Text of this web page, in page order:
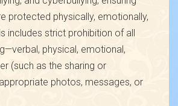
protected physically, emotionally,
includes strict prohibition of all
physical, emotional,
(such as the sharing or
photos, messages, or